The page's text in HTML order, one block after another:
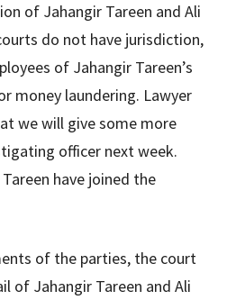
of Jahangir Tareen and Ali
do not have jurisdiction,
of Jahangir Tareen’s
money laundering. Lawyer
we will give some more
officer next week.
have joined the
of the parties, the court
of Jahangir Tareen and Ali